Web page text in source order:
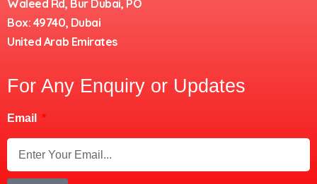
Waleed Rd, Bur Dubai, PO
Box: 49740, Dubai
United Arab Emirates
For Any Enquiry or Updates
Email